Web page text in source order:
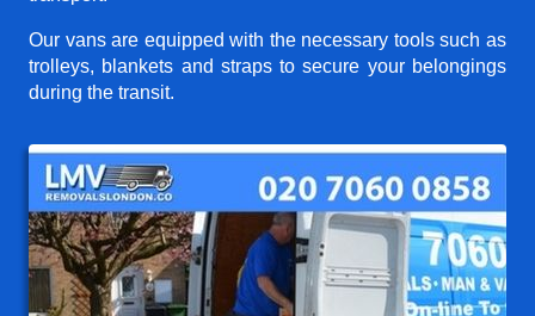
Our vans are equipped with the necessary tools such as
trolleys, blankets and straps to secure your belongings
during the transit.